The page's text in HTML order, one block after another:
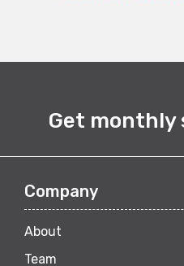
Get monthly
Company
About
Team